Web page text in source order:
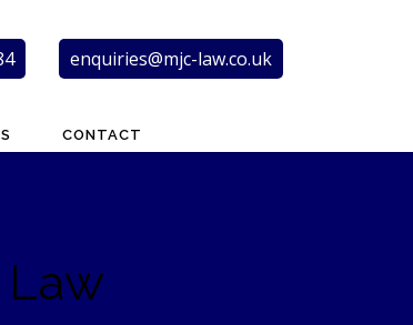
enquiries@mjc-law.co.uk
CONTACT